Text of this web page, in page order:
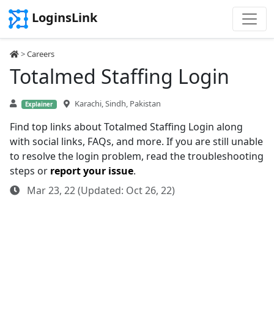
LoginsLink
>Careers
Totalmed Staffing Login
Explainer Karachi, Sindh, Pakistan
Find top links about Totalmed Staffing Login along
with social links, FAQs, and more. If you are still unable
to resolve the login problem, read the troubleshooting
steps or report your issue.
Mar 23, 22 (Updated: Oct 26, 22)